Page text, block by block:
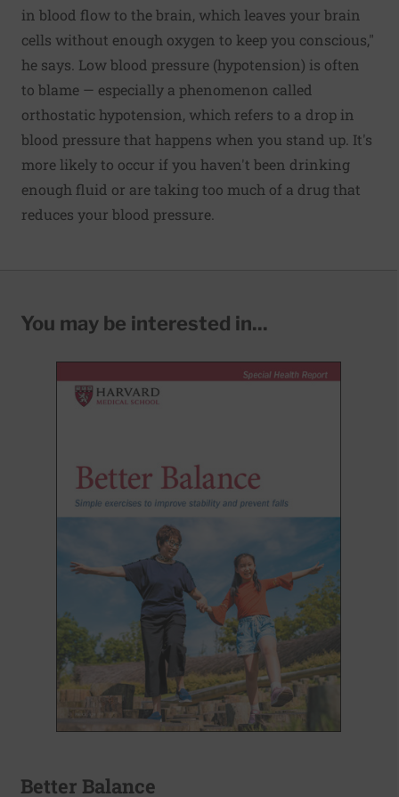
in blood flow to the brain, which leaves your brain
cells without enough oxygen to keep you conscious,"
he says. Low blood pressure (hypotension) is often
to blame — especially a phenomenon called
orthostatic hypotension, which refers to a drop in
blood pressure that happens when you stand up. It's
more likely to occur if you haven't been drinking
enough fluid or are taking too much of a drug that
reduces your blood pressure.
You may be interested in...
Better Balance